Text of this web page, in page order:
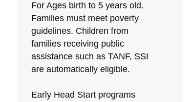
For Ages birth to 5 years old.
Families must meet poverty
guidelines. Children from
families receiving public
assistance such as TANF, SSI
are automatically eligible.
Early Head Start programs